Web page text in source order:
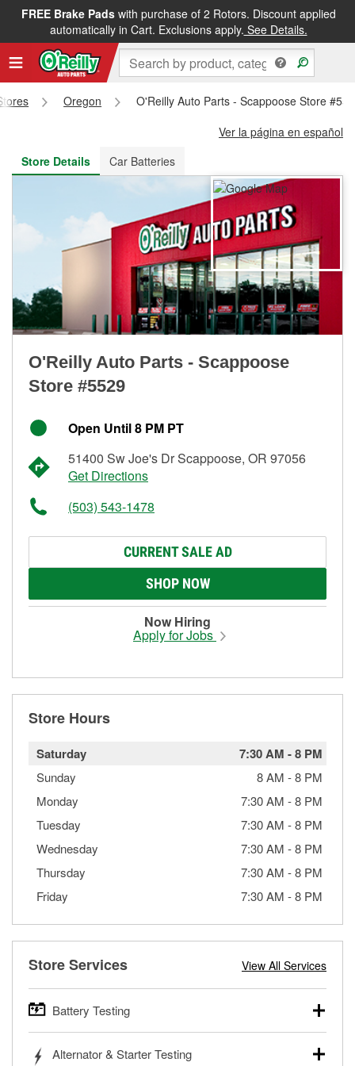
FREE Brake Padswith purchase of 2 Rotors. Discount applied
automatically in Cart. Exclusions apply. See Details.
FREE NEXT DAY DELIVERY&FREE PICKUP IN STORE
Oregon
O'Reilly Auto Parts - Scappoose Store
Ver la página en español
Store Details
Car Batteries
O'Reilly Auto Parts - Scappoose
Store #5529
Open Until 8 PM PT
51400 Sw Joe's Dr Scappoose, OR 97056
Get Directions
(503) 543-1478
CURRENT SALE AD
SHOP NOW
Now Hiring
Apply for Jobs
Store Hours
Saturday 7:30 AM -8 PM
Sunday 8 AM -8 PM
Monday
7:30 AM -8 PM
Tuesday
7:30 AM -8 PM
Wednesday
7:30 AM -8 PM
Thursday
7:30 AM -8 PM
Friday
7:30 AM -8 PM
Store Services View All Services
Battery Testing
trucks, SUVs, commercial and heavy-duty vehicles, and
Alternator & Starter Testing